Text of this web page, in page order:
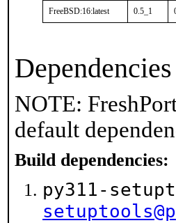
FreeBSD:16:latest 0.5_1
Dependencies
NOTE:
default
Build dependencies:
py311-